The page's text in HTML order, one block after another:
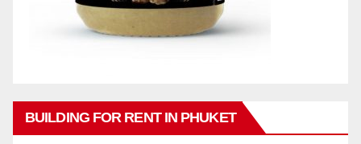
BUILDING FOR RENT IN PHUKET